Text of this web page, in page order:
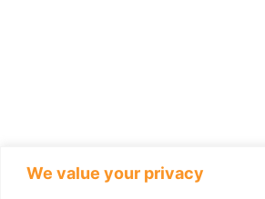
We value your privacy